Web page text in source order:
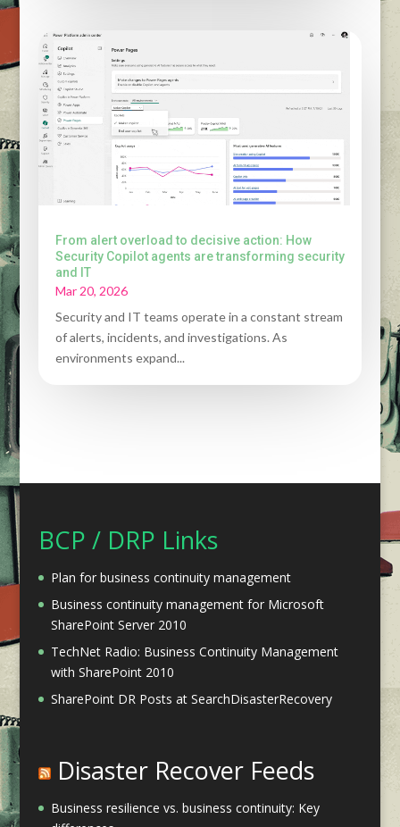
From alert overload to decisive action: How
Security Copilot agents are transforming security
and IT
Mar 20, 2026
Security and IT teams operate in a constant stream
of alerts, incidents, and investigations. As
environments expand...
BCP / DRP Links
Plan for business continuity management
Business continuity management for Microsoft
SharePoint Server 2010
TechNet Radio: Business Continuity Management
with SharePoint 2010
SharePoint DR Posts at SearchDisasterRecovery
Disaster Recover Feeds
Business resilience vs. business continuity: Key